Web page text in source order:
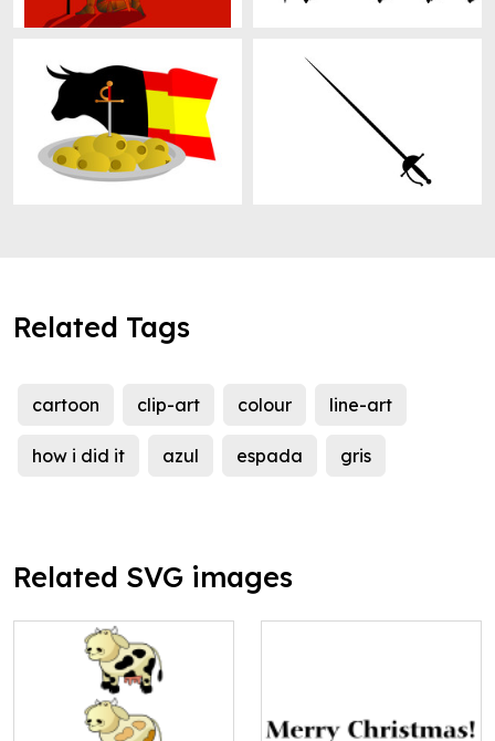
Related Tags
cartoon clip-art colour line-art
how i did it azul espada gris
Related SVG images